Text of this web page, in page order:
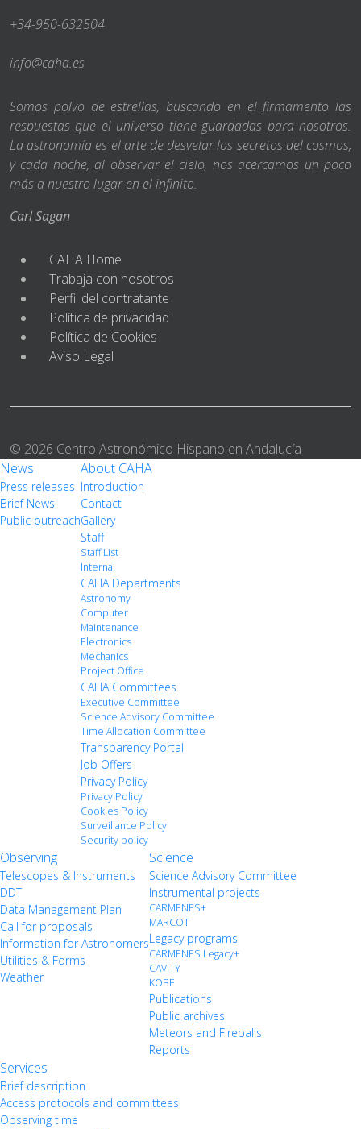
+34-950-632504
info@caha.es
Somos polvo de estrellas, buscando en el firmamento las
respuestas que el universo tiene guardadas para nosotros.
La astronomía es el arte de desvelar los secretos del cosmos,
y cada noche, al observar el cielo, nos acercamos un poco
más a nuestro lugar en el infinito.
Carl Sagan
CAHA Home
Trabaja con nosotros
Perfil del contratante
Política de privacidad
Política de Cookies
Aviso Legal
© 2026 Centro Astronómico Hispano en Andalucía
News
Press releases
Brief News
Public outreach
About CAHA
Introduction
Contact
Gallery
Staff
Staff List
Internal
CAHA Departments
Astronomy
Computer
Maintenance
Electronics
Mechanics
Project Office
CAHA Committees
Executive Committee
Science Advisory Committee
Time Allocation Committee
Transparency Portal
Job Offers
Privacy Policy
Privacy Policy
Cookies Policy
Surveillance Policy
Security policy
Observing
Telescopes & Instruments
DDT
Data Management Plan
Call for proposals
Information for Astronomers
Utilities & Forms
Weather
Science
Science Advisory Committee
Instrumental projects
CARMENES+
MARCOT
Legacy programs
CARMENES Legacy+
CAVITY
KOBE
Publications
Public archives
Meteors and Fireballs
Reports
Services
Brief description
Access protocols and committees
Observing time